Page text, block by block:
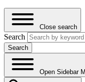
Close search
Search
Open Sidebar